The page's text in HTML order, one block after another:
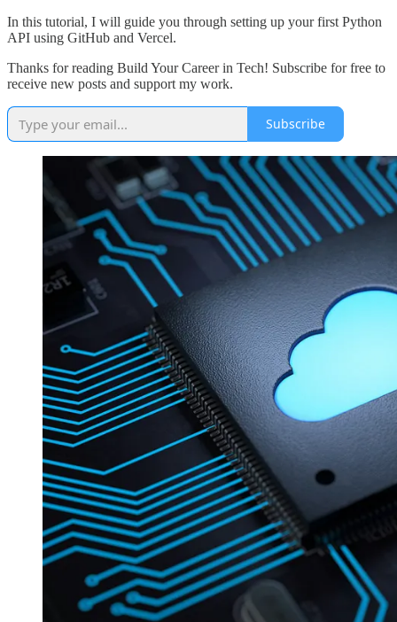
In this tutorial, I will guide you through setting up your first Python
API using GitHub and Vercel.
Thanks for reading Build Your Career in Tech! Subscribe for free to
receive new posts and support my work.
Subscribe